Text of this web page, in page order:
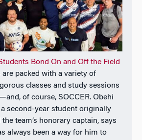
Bond On and Off the Field
are packed with a variety of
classes and study sessions
of course, SOCCER. Obehi
a second-year student originally
team’s honorary captain, says
always been a way for him to